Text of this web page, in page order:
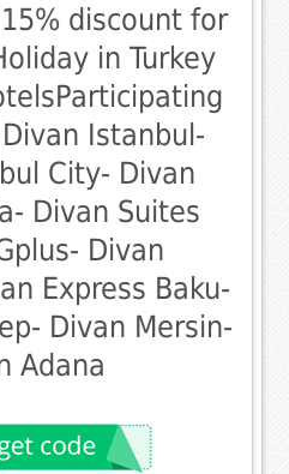
discount for
in Turkey
Istanbul-
City- Divan
Divan Suites
Divan
Express Baku-
Divan Mersin-
Adana